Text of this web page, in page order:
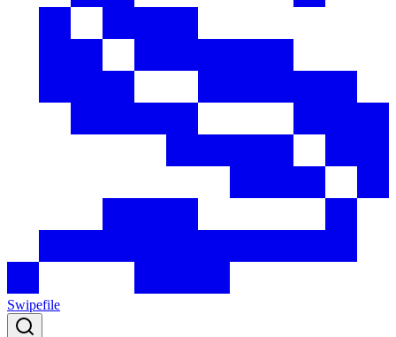
Swipefile